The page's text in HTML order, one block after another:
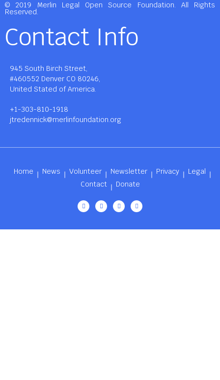
© 2019 Merlin Legal Open Source Foundation. All Rights
Reserved.
Contact Info
945 South Birch Street,
#460552 Denver CO 80246,
United Stated of America.
+1-303-810-1918
jtredennick@merlinfoundation.org
Home News Volunteer Newsletter Privacy
Legal
Contact
Donate